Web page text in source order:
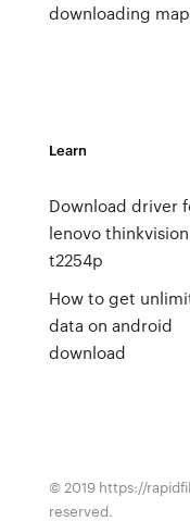
downloading
Learn
Download driver
lenovo thinkvision
t2254p
How to get
data on android
download
© 2019 https://
reserved.